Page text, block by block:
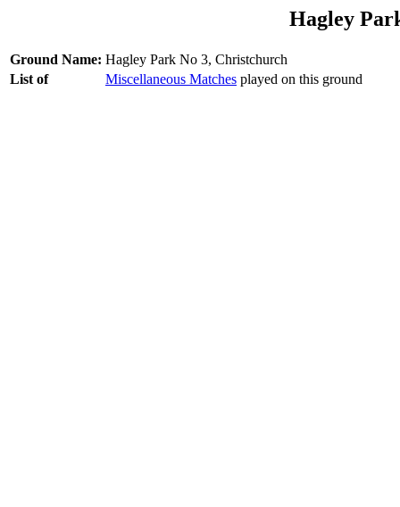
Hagley
Ground Name: Hagley Park No 3, Christchurch
List of
Miscellaneous Matches played on this ground